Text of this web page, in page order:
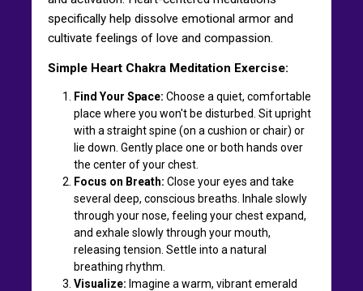
specifically help dissolve emotional armor and
cultivate feelings of love and compassion.
Simple Heart Chakra Meditation Exercise:
Find Your Space: Choose a quiet, comfortable
place where you won't be disturbed. Sit upright
with a straight spine (on a cushion or chair) or
lie down. Gently place one or both hands over
the center of your chest.
Focus on Breath: Close your eyes and take
several deep, conscious breaths. Inhale slowly
through your nose, feeling your chest expand,
and exhale slowly through your mouth,
releasing tension. Settle into a natural
breathing rhythm.
Visualize: Imagine a warm, vibrant emerald